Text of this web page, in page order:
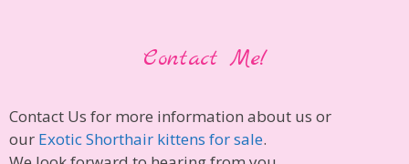
Contact Me!
Contact Us for more information about us or
our Exotic Shorthair kittens for sale.